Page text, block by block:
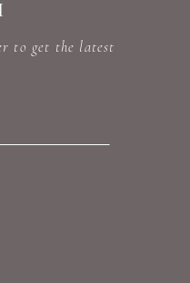
to get the latest